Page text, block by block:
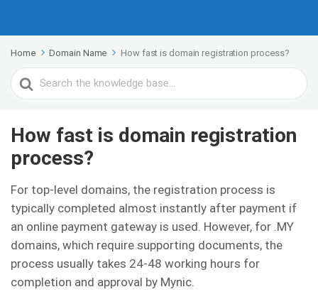
Home Domain Name How fast is domain registration process?
Search
For
How fast is domain registration
process?
For top-level domains, the registration process is
typically completed almost instantly after payment if
an online payment gateway is used. However, for .MY
domains, which require supporting documents, the
process usually takes 24-48 working hours for
completion and approval by Mynic.